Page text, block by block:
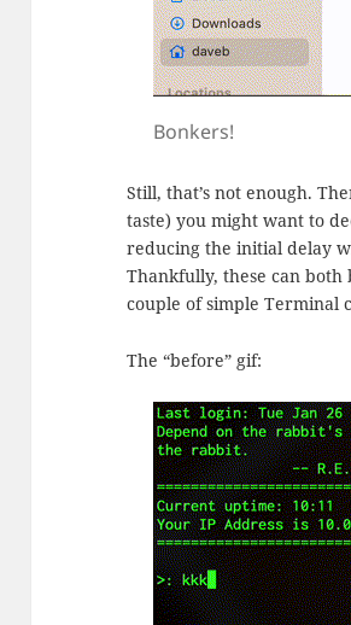
Bonkers!
Still, that’s not enough.
taste) you might want to
reducing the initial delay
Thankfully, these can
couple of simple Terminal
The “before” gif: